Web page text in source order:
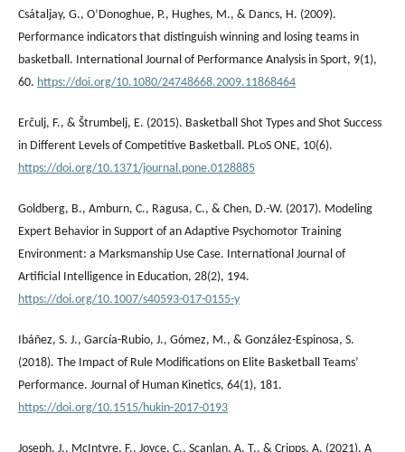
Csátaljay, G., O’Donoghue, P., Hughes, M., & Dancs, H. (2009).
Performance indicators that distinguish winning and losing teams in
basketball. International Journal of Performance Analysis in Sport, 9(1),
60. https://doi.org/10.1080/24748668.2009.11868464
Erčulj, F., & Štrumbelj, E. (2015). Basketball Shot Types and Shot Success
in Different Levels of Competitive Basketball. PLoS ONE, 10(6).
https://doi.org/10.1371/journal.pone.0128885
Goldberg, B., Amburn, C., Ragusa, C., & Chen, D.-W. (2017). Modeling
Expert Behavior in Support of an Adaptive Psychomotor Training
Environment: a Marksmanship Use Case. International Journal of
Artificial Intelligence in Education, 28(2), 194.
https://doi.org/10.1007/s40593-017-0155-y
Ibáñez, S. J., García-Rubio, J., Gómez, M., & González-Espinosa, S.
(2018). The Impact of Rule Modifications on Elite Basketball Teams’
Performance. Journal of Human Kinetics, 64(1), 181.
https://doi.org/10.1515/hukin-2017-0193
Joseph, J., McIntyre, F., Joyce, C., Scanlan, A. T., & Cripps, A. (2021). A